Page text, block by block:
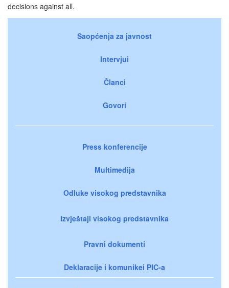
decisions against all.
Saopćenja za javnost
Intervjui
Članci
Govori
Press konferencije
Multimedija
Odluke visokog predstavnika
Izvještaji visokog predstavnika
Pravni dokumenti
Deklaracije i komunikei PIC-a